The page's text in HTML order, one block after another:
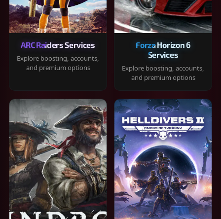
ARC Raiders Services
Explore boosting, accounts,
and premium options
Forza Horizon 6
Services
Explore boosting, accounts,
and premium options